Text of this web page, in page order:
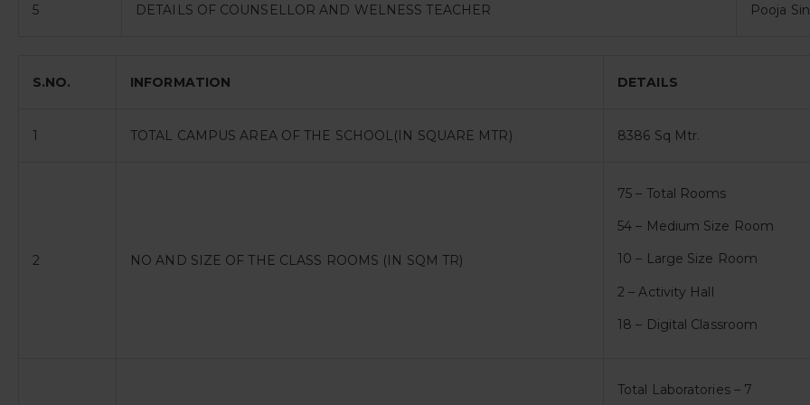
5 DETAILS OF COUNSELLOR AND WELNESS TEACHER Pooja
S.NO. INFORMATION DETAILS
1 TOTAL CAMPUS AREA OF THE SCHOOL(IN SQUARE MTR) 8386 Sq Mtr.
2 NO AND SIZE OF THE CLASS ROOMS (IN SQM TR)
75 – Total Rooms
54 – Medium Size Room
10 – Large Size Room
2 – Activity Hall
18 – Digital Classroom
Total Laboratories – 7